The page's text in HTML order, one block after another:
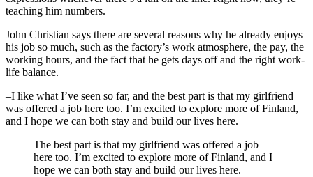
teaching him numbers.
John Christian says there are several reasons why he already enjoys
his job so much, such as the factory’s work atmosphere, the pay, the
working hours, and the fact that he gets days off and the right work-
life balance.
–I like what I’ve seen so far, and the best part is that my girlfriend
was offered a job here too. I’m excited to explore more of Finland,
and I hope we can both stay and build our lives here.
The best part is that my girlfriend was offered a job
here too. I’m excited to explore more of Finland, and I
hope we can both stay and build our lives here.